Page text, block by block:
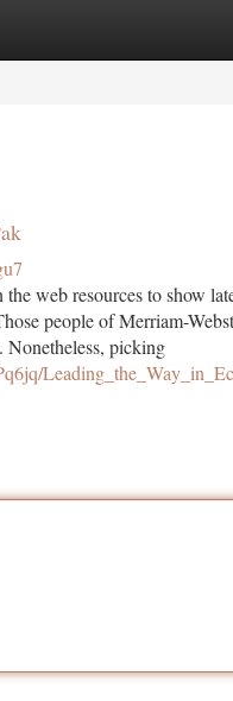
web resources to show
people of Merriam-
picking